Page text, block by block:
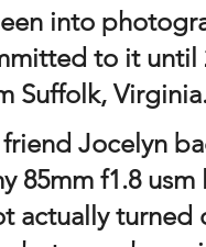
into
to it until
Suffolk,
85mm f1.8
actually